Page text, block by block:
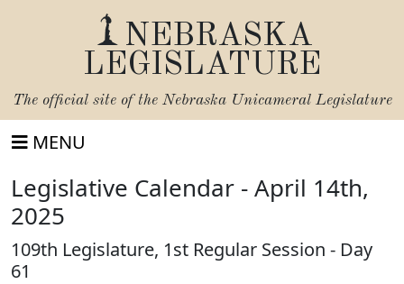
NEBRASKA
LEGISLATURE
The official site of the Nebraska Unicameral Legislature
MENU
Legislative Calendar - April 14th,
2025
109th Legislature, 1st Regular Session - Day
61